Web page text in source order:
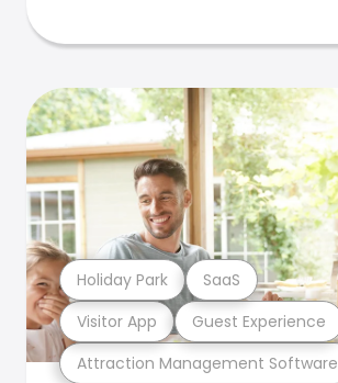
Attraction Management Software
Visitor App Guest Experience
Holiday Park SaaS